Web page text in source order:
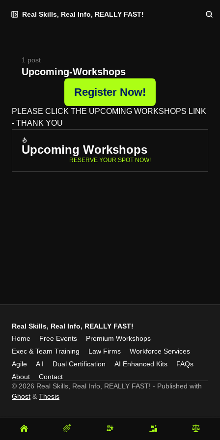
to
to
to
Real Skills, Real Info, REALLY FAST!
Upcoming-Workshops
1 post
Register Now!
PLEASE CLICK THE UPCOMING WORKSHOPS LINK
- THANK YOU
Upcoming Workshops
RESERVE YOUR SPOT NOW!
Real Skills, Real Info, REALLY FAST!
Home
Free Events
Premium Workshops
Exec & Team Training
Law Firms
Workforce Services
Agile
A I Dual Certification AI Enhanced Kits
FAQs
About
Contact
© 2026 Real Skills, Real Info, REALLY FAST! - Published with
Ghost & Thesis
Home
Free
Premium
Exec
Law